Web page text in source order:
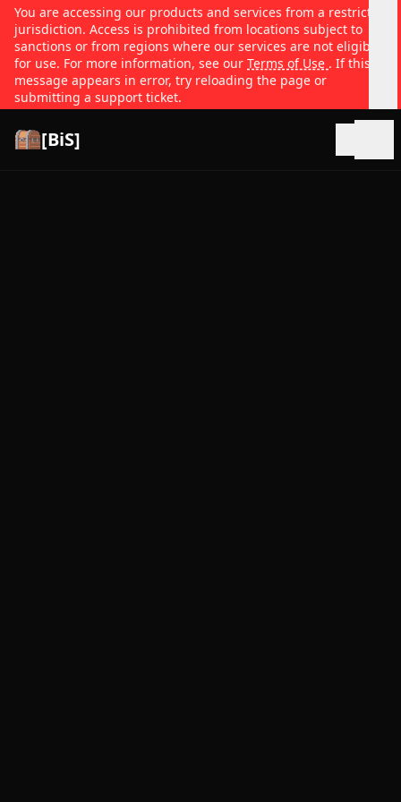
You are accessing our products and services from a restricted
jurisdiction. Access is prohibited from locations subject to
sanctions or from regions where our services are not eligible
for use. For more information, see our Terms of Use . If this
message appears in error, try reloading the page or
submitting a support ticket.
[BiS]